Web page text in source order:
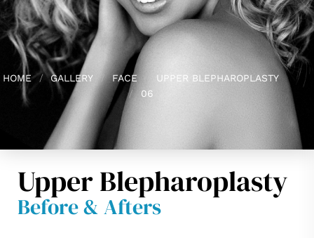
HOME GALLERY FACE
UPPER BLEPHAROPLASTY
06
Upper Blepharoplasty
Before & Afters